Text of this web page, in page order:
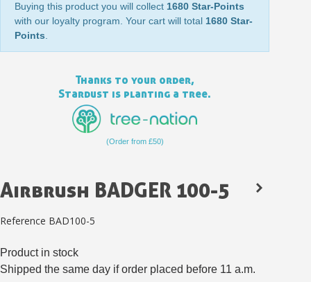
5€ discount on your first order
€10 voucher for each referral
Subscribe to the newsletter: £5 discount
Subscribe to the newsletter: £5 discount
Buying this product you will collect 1680 Star-Points
with our loyalty program. Your cart will total 1680 Star-
Points
Thanks to your order,
Stardust is planting a tree.
(Order from £50)
Airbrush BADGER 100-5
Reference BAD100-5
Product in stock
Shipped the same day if order placed before 11 a.m.